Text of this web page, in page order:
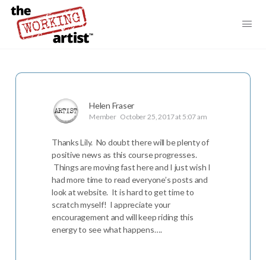
Helen Fraser
Member October 25, 2017 at 5:07 am
Thanks Lily. No doubt there will be plenty of
positive news as this course progresses.
Things are moving fast here and I just wish I
had more time to read everyone’s posts and
look at website. It is hard to get time to
scratch myself! I appreciate your
encouragement and will keep riding this
energy to see what happens….